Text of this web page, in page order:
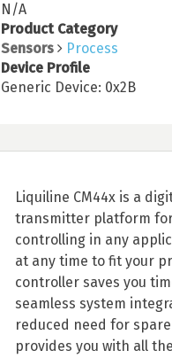
N/A
Product Category
Sensors
Process
Device Profile
Generic Device: 0x2B
Liquiline CM44x is a
transmitter platform
controlling in any
at any time to fit your
controller saves you
seamless system
reduced need for
provides you with all